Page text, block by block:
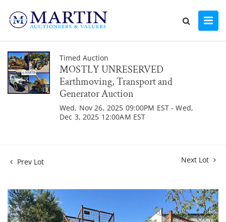
Timed Auction
MOSTLY UNRESERVED
Earthmoving, Transport and
Generator Auction
Wed, Nov 26, 2025 09:00PM EST - Wed,
Dec 3, 2025 12:00AM EST
Prev Lot Next Lot